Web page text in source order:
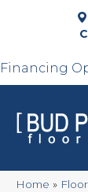
Financing
Home »